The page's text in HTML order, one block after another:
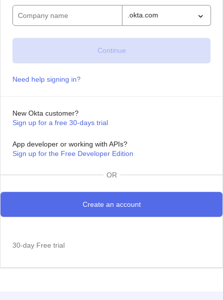
.okta.com
Need help signing in?
New Okta customer?
Sign up for a free 30-days trial
App developer or working with APIs?
Sign up for the Free Developer Edition
OR
30-day Free trial